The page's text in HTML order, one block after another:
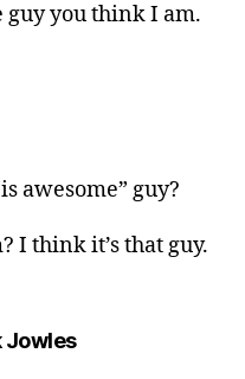
you think I am.
awesome” guy?
I think it’s that guy.
Jowlessays: